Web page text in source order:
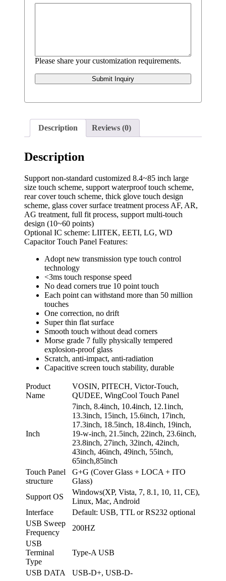
Please share your customization requirements.
Submit Inquiry
Description Reviews (0)
Description
Support non-standard customized 8.4~85 inch large
size touch scheme, support waterproof touch scheme,
rear cover touch scheme, thick glove touch design
scheme, glass cover surface treatment process AF, AR,
AG treatment, full fit process, support multi-touch
design (10~60 points)
Optional IC scheme: LIITEK, EETI, LG, WD
Capacitor Touch Panel Features:
Adopt new transmission type touch control
technology
<3ms touch response speed
No dead corners true 10 point touch
Each point can withstand more than 50 million
touches
One correction, no drift
Super thin flat surface
Smooth touch without dead corners
Morse grade 7 fully physically tempered
explosion-proof glass
Scratch, anti-impact, anti-radiation
Capacitive screen touch stability, durable
Product
Name
VOSIN, PITECH, Victor-Touch,
QUDEE, WingCool Touch Panel
Inch
7inch, 8.4inch, 10.4inch, 12.1inch,
13.3inch, 15inch, 15.6inch, 17inch,
17.3inch, 18.5inch, 18.4inch, 19inch,
19-w-inch, 21.5inch, 22inch, 23.6inch,
23.8inch, 27inch, 32inch, 42inch,
43inch, 46inch, 49inch, 55inch,
65inch,85inch
Touch Panel
structure
G+G (Cover Glass + LOCA + ITO
Glass)
Support OS
Windows(XP, Vista, 7, 8.1, 10, 11, CE),
Linux, Mac, Android
Interface
Default: USB, TTL or RS232 optional
USB Sweep
Frequency
200HZ
USB
Terminal
Type
Type-A USB
USB DATA
USB-D+, USB-D-